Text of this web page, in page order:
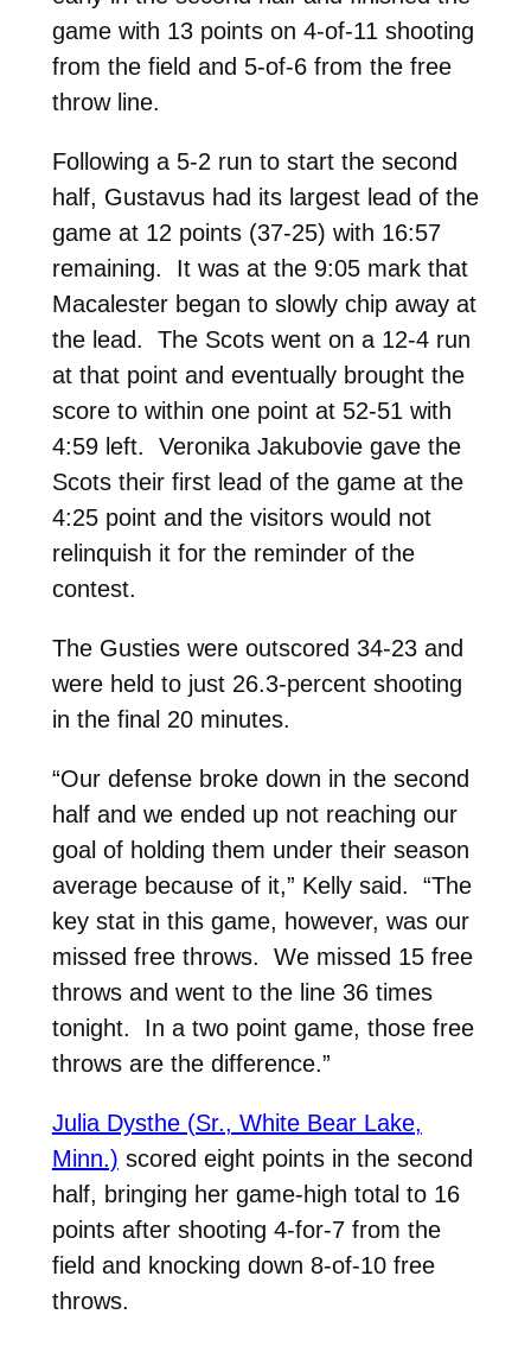
game with 13 points on 4-of-11 shooting
from the field and 5-of-6 from the free
throw line.
Following a 5-2 run to start the second
half, Gustavus had its largest lead of the
game at 12 points (37-25) with 16:57
remaining. It was at the 9:05 mark that
Macalester began to slowly chip away at
the lead. The Scots went on a 12-4 run
at that point and eventually brought the
score to within one point at 52-51 with
4:59 left. Veronika Jakubovie gave the
Scots their first lead of the game at the
4:25 point and the visitors would not
relinquish it for the reminder of the
contest.
The Gusties were outscored 34-23 and
were held to just 26.3-percent shooting
in the final 20 minutes.
“Our defense broke down in the second
half and we ended up not reaching our
goal of holding them under their season
average because of it,” Kelly said. “The
key stat in this game, however, was our
missed free throws. We missed 15 free
throws and went to the line 36 times
tonight. In a two point game, those free
throws are the difference.”
Julia Dysthe (Sr., White Bear Lake,
Minn.) scored eight points in the second
half, bringing her game-high total to 16
points after shooting 4-for-7 from the
field and knocking down 8-of-10 free
throws.